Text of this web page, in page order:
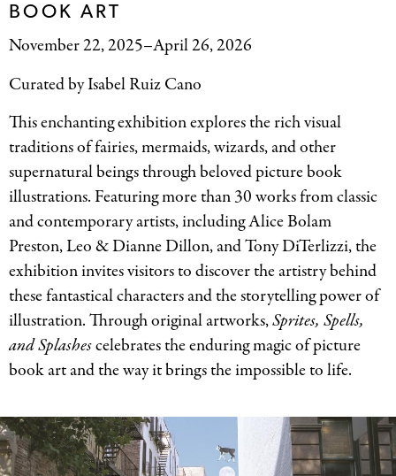
BOOK ART
November 22, 2025–April 26, 2026
Curated by Isabel Ruiz Cano
This enchanting exhibition explores the rich visual
traditions of fairies, mermaids, wizards, and other
supernatural beings through beloved picture book
illustrations. Featuring more than 30 works from classic
and contemporary artists, including Alice Bolam
Preston, Leo&Dianne Dillon, and Tony DiTerlizzi, the
exhibition invites visitors to discover the artistry behind
these fantastical characters and the storytelling power of
illustration. Through original artworks,Sprites, Spells,
and Splashescelebrates the enduring magic of picture
book art and the way it brings the impossible to life.